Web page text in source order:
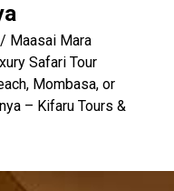
Maasai Mara
Safari Tour
Mombasa, or
– Kifaru Tours &